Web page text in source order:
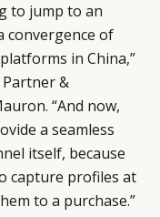
to jump to an
convergence of
in China,”
Partner &
“And now,
a seamless
itself, because
capture profiles at
to a purchase.”